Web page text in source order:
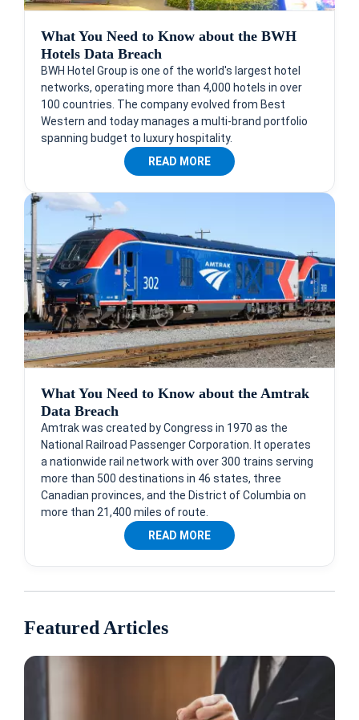
What You Need to Know about the BWH
Hotels Data Breach
BWH Hotel Group is one of the world's largest hotel
networks, operating more than 4,000 hotels in over
100 countries. The company evolved from Best
Western and today manages a multi-brand portfolio
spanning budget to luxury hospitality.
READ MORE
What You Need to Know about the Amtrak
Data Breach
Amtrak was created by Congress in 1970 as the
National Railroad Passenger Corporation. It operates
a nationwide rail network with over 300 trains serving
more than 500 destinations in 46 states, three
Canadian provinces, and the District of Columbia on
more than 21,400 miles of route.
READ MORE
Featured Articles